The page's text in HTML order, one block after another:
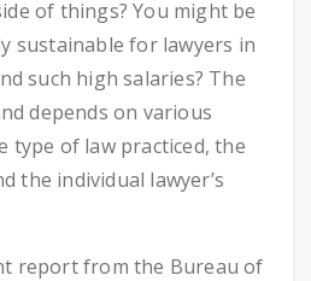
of things? You might be
sustainable for lawyers in
such high salaries? The
depends on various
type of law practiced, the
the individual lawyer’s
report from the Bureau of